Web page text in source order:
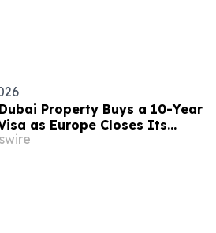
Dubai Property Buys a 10-Year
as Europe Closes Its